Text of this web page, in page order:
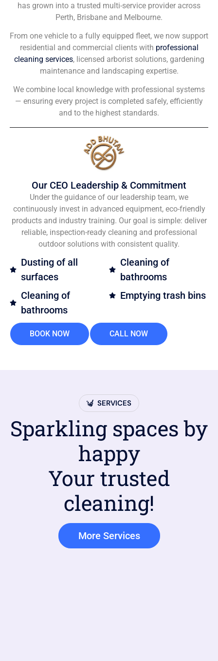
has grown into a trusted multi-service provider across
Perth, Brisbane and Melbourne.
From one vehicle to a fully equipped fleet, we now support
residential and commercial clients with professional
cleaning services, licensed arborist solutions, gardening
maintenance and landscaping expertise.
We combine local knowledge with professional systems
— ensuring every project is completed safely, efficiently
and to the highest standards.
Our CEO Leadership & Commitment
Under the guidance of our leadership team, we
continuously invest in advanced equipment, eco-friendly
products and industry training. Our goal is simple: deliver
reliable, inspection-ready cleaning and professional
outdoor solutions with consistent quality.
Dusting of all
surfaces
Cleaning of
bathrooms
Cleaning of
bathrooms
Emptying trash bins
BOOK NOW CALL NOW
SERVICES
Sparkling spaces by
happy
Your trusted
cleaning!
More Services